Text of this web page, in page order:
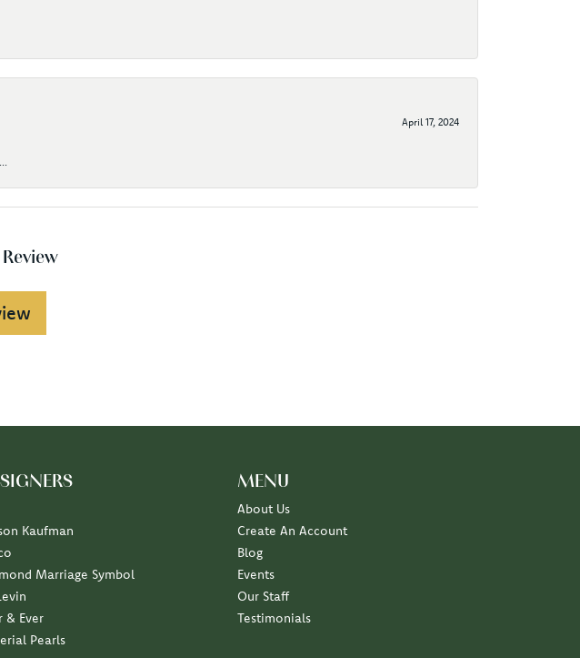
April 17, 2024
Kaufman
Marriage Symbol
& Ever
Pearls
MENU
About Us
Create An Account
Blog
Events
Our Staff
Testimonials